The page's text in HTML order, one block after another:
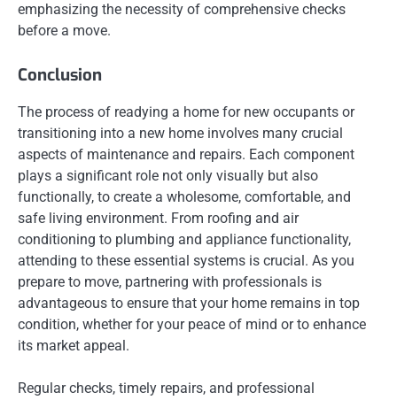
emphasizing the necessity of comprehensive checks
before a move.
Conclusion
The process of readying a home for new occupants or
transitioning into a new home involves many crucial
aspects of maintenance and repairs. Each component
plays a significant role not only visually but also
functionally, to create a wholesome, comfortable, and
safe living environment. From roofing and air
conditioning to plumbing and appliance functionality,
attending to these essential systems is crucial. As you
prepare to move, partnering with professionals is
advantageous to ensure that your home remains in top
condition, whether for your peace of mind or to enhance
its market appeal.
Regular checks, timely repairs, and professional